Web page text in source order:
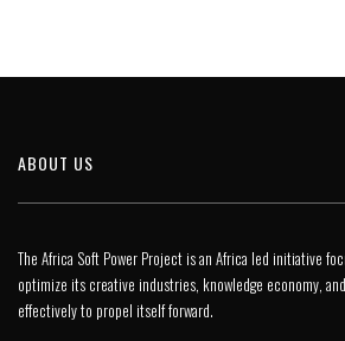
ABOUT US
The Africa Soft Power Project is an Africa led initiative
optimize its creative industries, knowledge economy,
effectively to propel itself forward.